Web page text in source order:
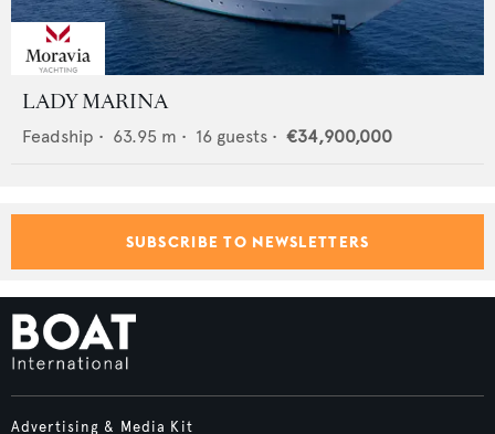
LADY MARINA
Feadship • 63.95 m • 16 guests • €34,900,000
SUBSCRIBE TO NEWSLETTERS
Advertising & Media Kit